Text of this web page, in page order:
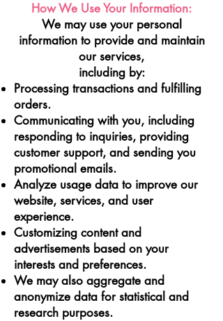
How We Use Your Information:
We may use your personal
information to provide and maintain
our services,
including by:
Processing transactions and fulfilling
orders.
Communicating with you, including
responding to inquiries, providing
customer support, and sending you
promotional emails.
Analyze usage data to improve our
website, services, and user
experience.
Customizing content and
advertisements based on your
interests and preferences.
We may also aggregate and
anonymize data for statistical and
research purposes.